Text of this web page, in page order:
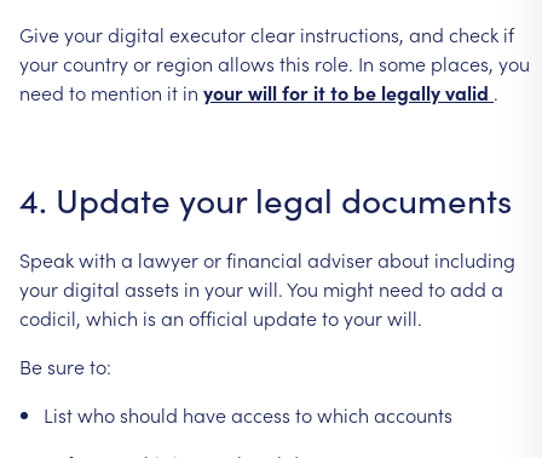
Giveyourdigital executorclear instructions, and check if
yourcountryor region allows this role. In some places, you
need to mention it in yourwillforitto be legallyvalid .
4. Update your legal documents
Speakwith a lawyerorfinancial adviserabout including
yourdigital assets in yourwill.You might need toadd a
codicil, which is an official updatetoyourwill.
Besureto:
Listwhoshould haveaccess towhich accounts